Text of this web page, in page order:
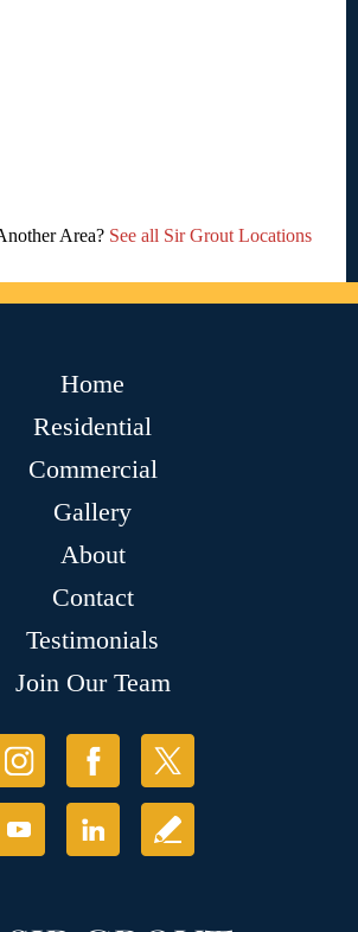
Area? See all Sir Grout Locations
Home
Residential
Commercial
Gallery
About
Contact
Testimonials
Join Our Team